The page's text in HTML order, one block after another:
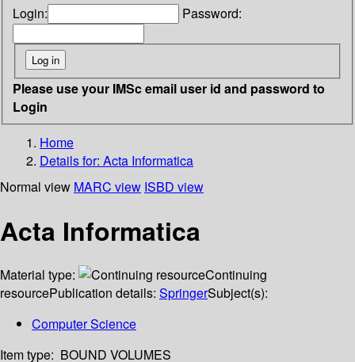
Login: Password:
Please use your IMSc email user id and password to
Login
Home
Details for: Acta Informatica
Normal view MARC view ISBD view
Acta Informatica
Material type:
Continuing
resourcePublication details: SpringerSubject(s):
Computer Science
Item type: BOUND VOLUMES